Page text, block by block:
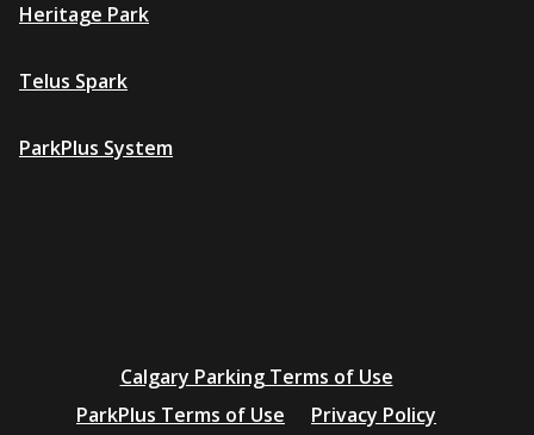
Heritage Park
Telus Spark
ParkPlus System
Additional
resources
Calgary Parking Terms of Use
ParkPlus Terms of Use
Privacy Policy